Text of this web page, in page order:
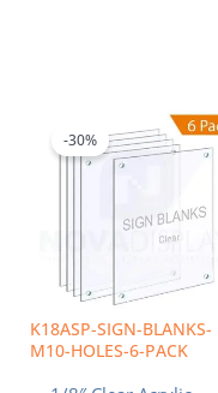
K18ASP-SIGN-BLANKS-
M10-HOLES-6-PACK
-30%
has
multiple
be
chosen
on